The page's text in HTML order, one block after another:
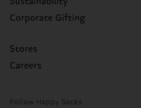
Corporate Gifting
Stores
Careers
Follow Happy Socks